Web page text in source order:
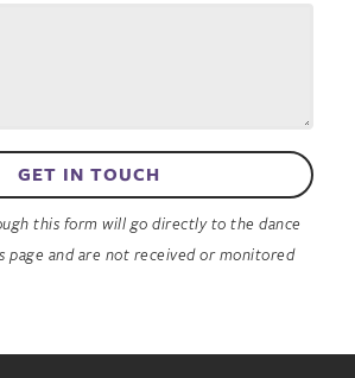
GET IN TOUCH
this form will go directly to the dance
page and are not received or monitored